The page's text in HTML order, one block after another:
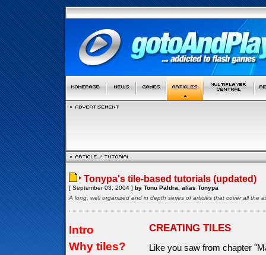
Tonypa's tile-based tutorials (updated)
[ September 03, 2004 ] by Tonu Paldra, alias Tonypa
A long, well organized and in depth series of articles that cover all the
Intro
Why tiles?
CREATING TILES
Like you saw from chapter